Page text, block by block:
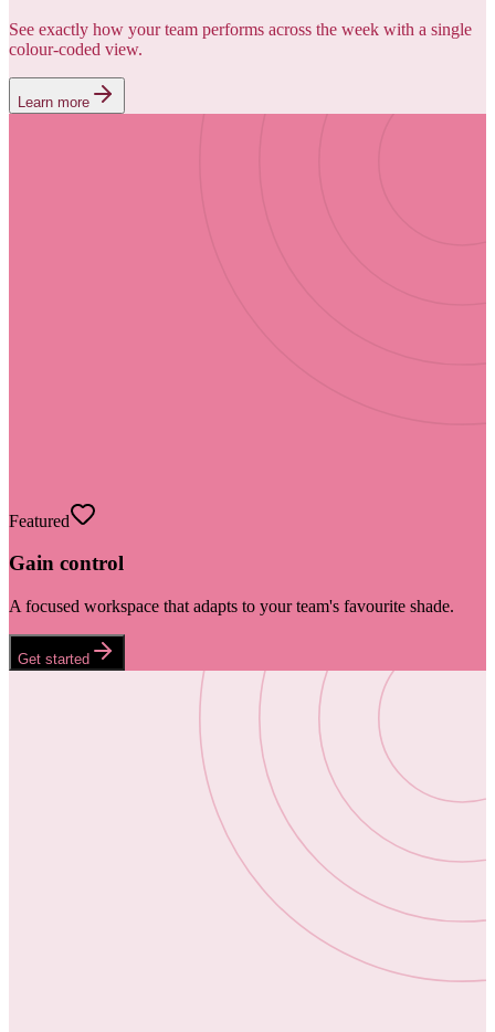
See exactly how your team performs across the week with a single
colour-coded view.
Learn more
Featured
Gain control
A focused workspace that adapts to your team's favourite shade.
Get started